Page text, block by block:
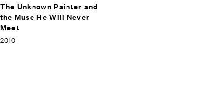
The Unknown Painter and
the Muse He Will Never
Meet
2010